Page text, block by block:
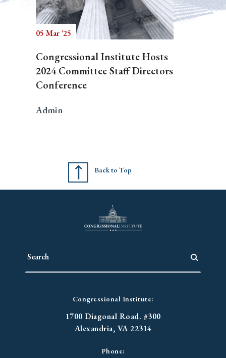
05 Mar '25
Congressional Institute Hosts
2024 Committee Staff Directors
Conference
Admin
Back to Top
Congressional Institute:
1700 Diagonal Road. #300
Alexandria, VA 22314
Phone: